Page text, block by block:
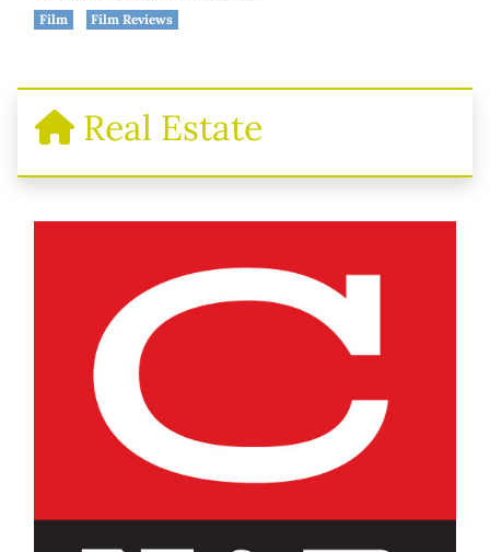
Film
Film Reviews
Real Estate